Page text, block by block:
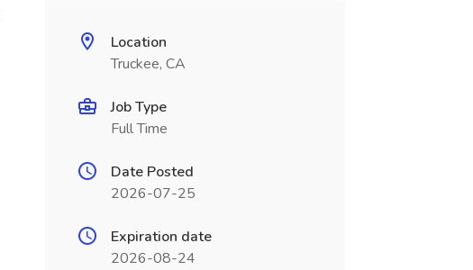
Location
Truckee, CA
Job Type
Full Time
Date Posted
2026-07-25
Expiration date
2026-08-24